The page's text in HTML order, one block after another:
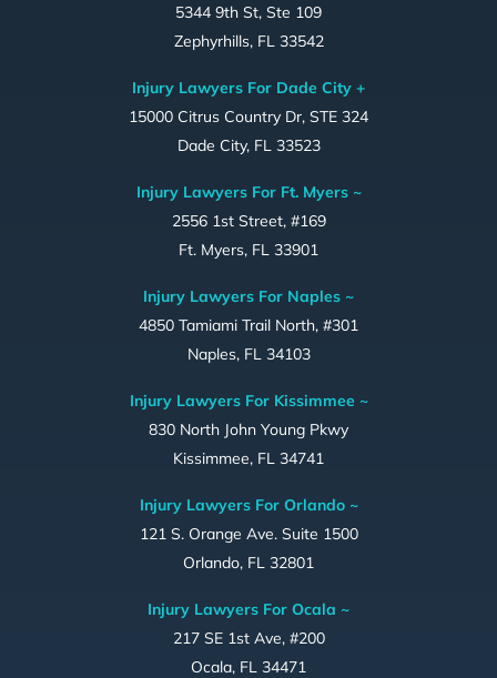
5344 9th St, Ste 109
Zephyrhills, FL 33542
Injury Lawyers For Dade City +
15000 Citrus Country Dr, STE 324
Dade City, FL 33523
Injury Lawyers For Ft. Myers ~
2556 1st Street, #169
Ft. Myers, FL 33901
Injury Lawyers For Naples ~
4850 Tamiami Trail North, #301
Naples, FL 34103
Injury Lawyers For Kissimmee ~
830 North John Young Pkwy
Kissimmee, FL 34741
Injury Lawyers For Orlando ~
121 S. Orange Ave. Suite 1500
Orlando, FL 32801
Injury Lawyers For Ocala ~
217 SE 1st Ave, #200
Ocala, FL 34471